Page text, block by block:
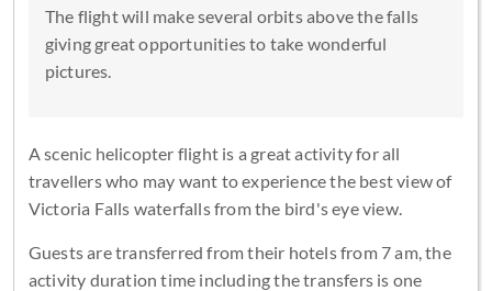
The flight will make several orbits above the falls
giving great opportunities to take wonderful
pictures.
A scenic helicopter flight is a great activity for all
travellers who may want to experience the best view of
Victoria Falls waterfalls from the bird's eye view.
Guests are transferred from their hotels from 7 am, the
activity duration time including the transfers is one